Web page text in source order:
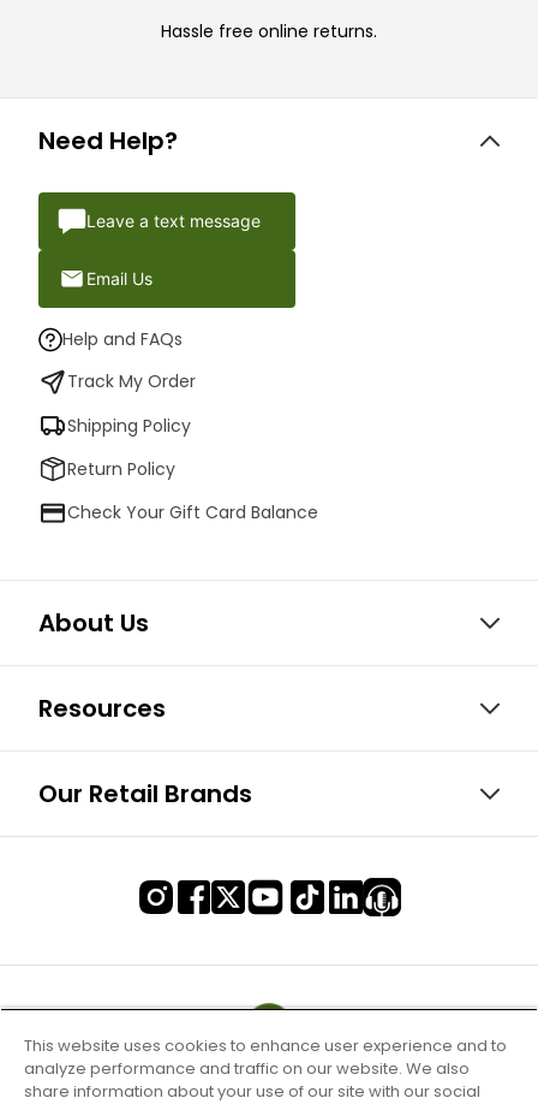
Hassle free online returns.
Need Help?
Leave a text message
Email Us
Help and FAQs
Track My Order
Shipping Policy
Return Policy
Check Your Gift Card Balance
About Us
Resources
Our Retail Brands
This website uses cookies to enhance user experience and to
analyze performance and traffic on our website. We also
share information about your use of our site with our social